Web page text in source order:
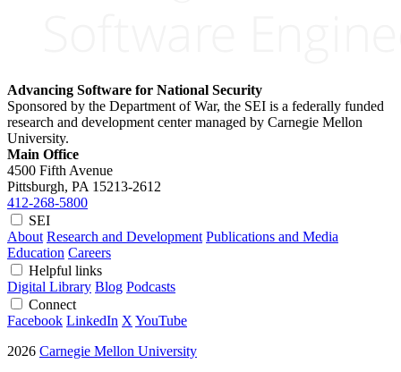
Advancing Software for National Security
Sponsored by the Department of War, the SEI is a federally funded
research and development center managed by Carnegie Mellon
University.
Main Office
4500 Fifth Avenue
Pittsburgh, PA 15213-2612
412-268-5800
SEI
About Research and Development Publications and Media
Education Careers
Helpful links
Digital Library Blog Podcasts
Connect
Facebook LinkedIn X YouTube
2026 Carnegie Mellon University